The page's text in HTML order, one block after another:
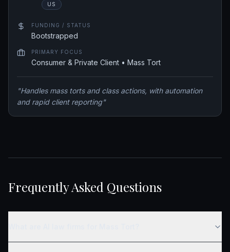
US
FUNDING / STATUS
Bootstrapped
PRIMARY FOCUS
Consumer & Private Client • Mass Tort
"Handles mass torts and class actions, with automation
and rapid client reporting"
Frequently Asked Questions